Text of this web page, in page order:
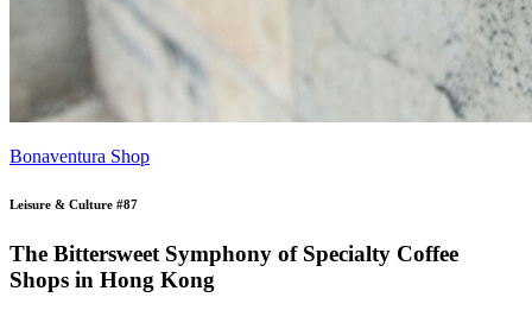
Bonaventura Shop
Leisure & Culture #87
The Bittersweet Symphony of Specialty Coffee
Shops in Hong Kong